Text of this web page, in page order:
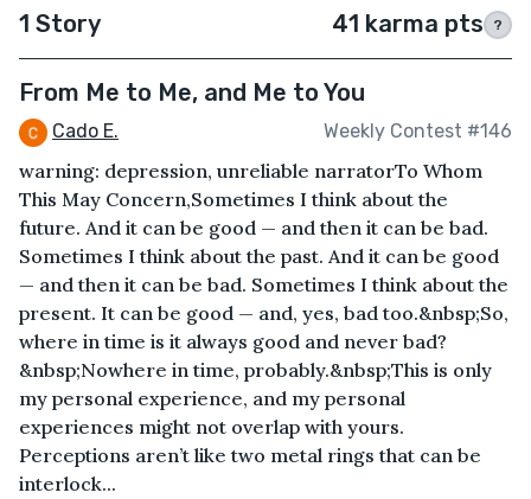
1 Story 41 karma pts ?
From Me to Me, and Me to You
Cado E. Weekly Contest #146
warning: depression, unreliable narratorTo Whom
This May Concern,Sometimes I think about the
future. And it can be good — and then it can be bad.
Sometimes I think about the past. And it can be good
— and then it can be bad. Sometimes I think about the
present. It can be good — and, yes, bad too.&nbsp;So,
where in time is it always good and never bad?
&nbsp;Nowhere in time, probably.&nbsp;This is only
my personal experience, and my personal
experiences might not overlap with yours.
Perceptions aren’t like two metal rings that can be
interlock...